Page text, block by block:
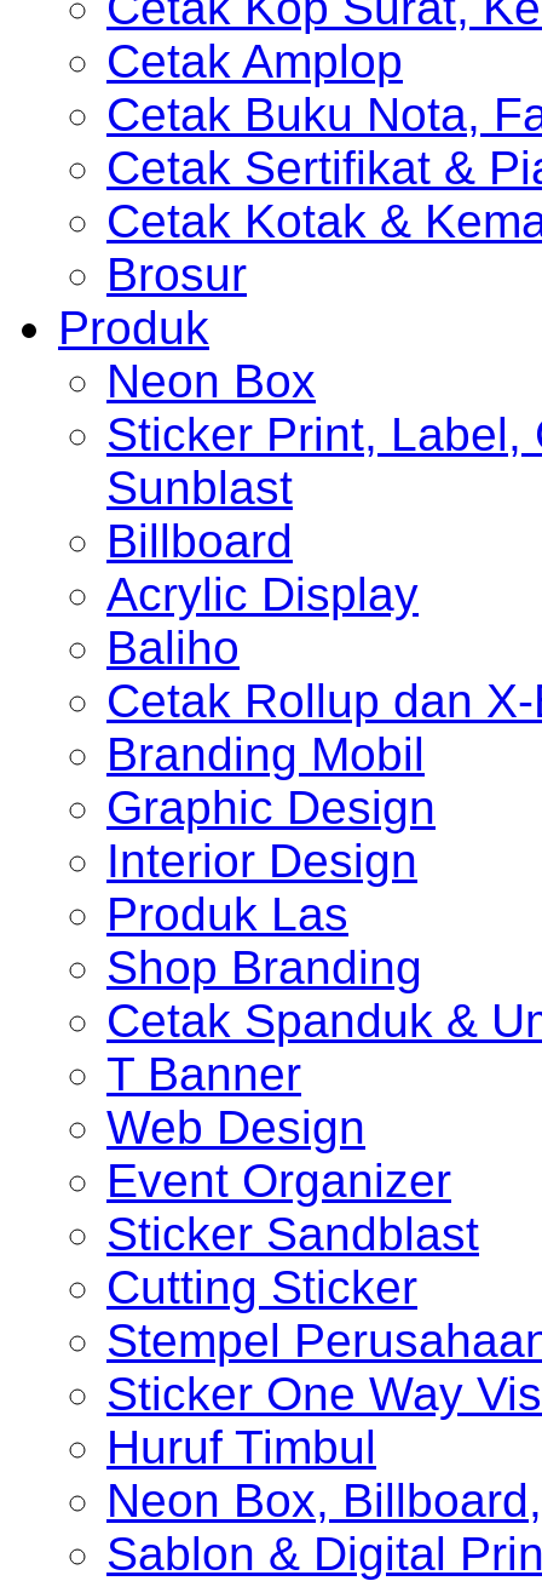
Cetak Amplop
Cetak Buku Nota,
Cetak Sertifikat &
Cetak Kotak &
Brosur
Produk
Neon Box
Sticker Print, Label,
Sunblast
Billboard
Acrylic Display
Baliho
Cetak Rollup dan
Branding Mobil
Graphic Design
Interior Design
Produk Las
Shop Branding
Cetak Spanduk &
T Banner
Web Design
Event Organizer
Sticker Sandblast
Cutting Sticker
Stempel
Sticker One Way
Huruf Timbul
Neon Box,
Sablon & Digital